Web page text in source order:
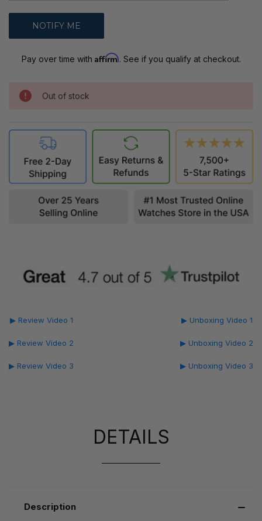
Pay over time with Affirm. See if you qualify at checkout.
Out of stock
▶ Review Video 1
▶ Review Video 2
▶ Review Video 3
▶ Unboxing Video 1
▶ Unboxing Video 2
▶ Unboxing Video 3
DETAILS
Description